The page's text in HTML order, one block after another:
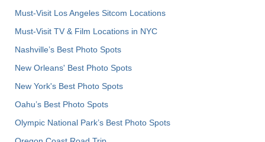
Must-Visit Los Angeles Sitcom Locations
Must-Visit TV & Film Locations in NYC
Nashville’s Best Photo Spots
New Orleans' Best Photo Spots
New York's Best Photo Spots
Oahu’s Best Photo Spots
Olympic National Park’s Best Photo Spots